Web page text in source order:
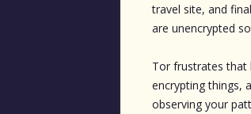
travel site, and
are unencrypted
Tor frustrates that
encrypting things,
observing your